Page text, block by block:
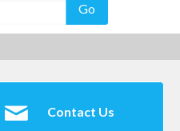
Contact Us